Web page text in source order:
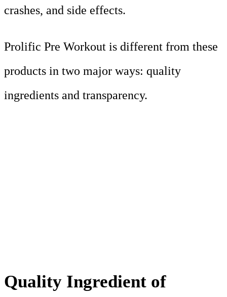
crashes, and side effects.
Prolific Pre Workout is different from these
products in two major ways: quality
ingredients and transparency.
Quality Ingredient of